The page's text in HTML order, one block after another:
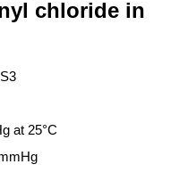
chloride in
at 25°C